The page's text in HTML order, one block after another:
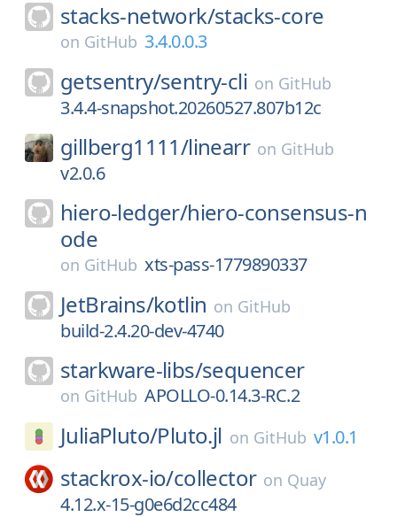
stacks-network/stacks-core
on GitHub 3.4.0.0.3
getsentry/sentry-cli on GitHub
3.4.4-snapshot.20260527.807b12c
gillberg1111/linearr on GitHub
v2.0.6
hiero-ledger/hiero-consensus-n
ode
on GitHub xts-pass-1779890337
JetBrains/kotlin on GitHub
build-2.4.20-dev-4740
starkware-libs/sequencer
on GitHub APOLLO-0.14.3-RC.2
JuliaPluto/Pluto.jl on GitHub v1.0.1
stackrox-io/collector on Quay
4.12.x-15-g0e6d2cc484